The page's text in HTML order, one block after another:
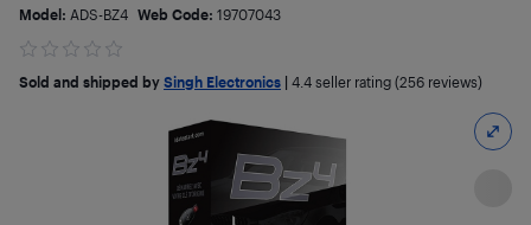
Model: ADS-BZ4 Web Code: 19707043
Sold and shipped by Singh Electronics 4.4 seller rating (256 reviews)